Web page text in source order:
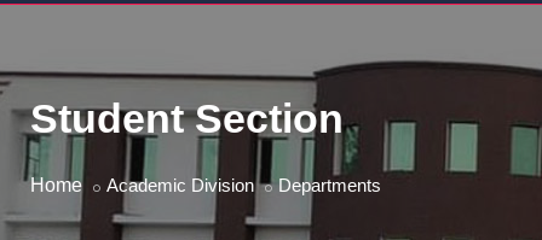
Student Section
Home Academic Division Departments